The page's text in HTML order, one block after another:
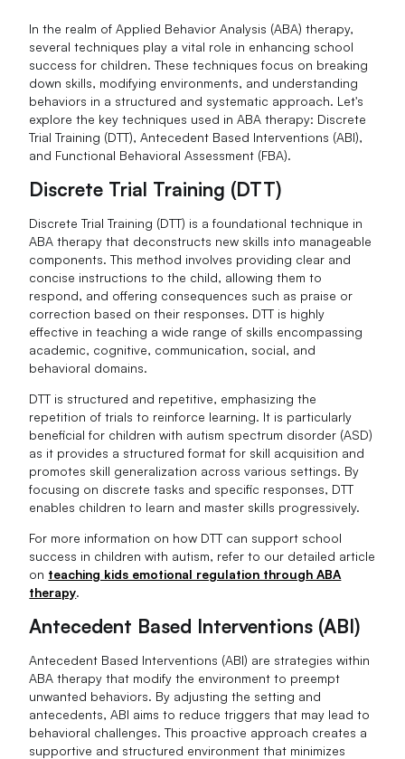
In the realm of Applied Behavior Analysis (ABA) therapy,
several techniques play a vital role in enhancing school
success for children. These techniques focus on breaking
down skills, modifying environments, and understanding
behaviors in a structured and systematic approach. Let's
explore the key techniques used in ABA therapy: Discrete
Trial Training (DTT), Antecedent Based Interventions (ABI),
and Functional Behavioral Assessment (FBA).
Discrete Trial Training (DTT)
Discrete Trial Training (DTT) is a foundational technique in
ABA therapy that deconstructs new skills into manageable
components. This method involves providing clear and
concise instructions to the child, allowing them to
respond, and offering consequences such as praise or
correction based on their responses. DTT is highly
effective in teaching a wide range of skills encompassing
academic, cognitive, communication, social, and
behavioral domains.
DTT is structured and repetitive, emphasizing the
repetition of trials to reinforce learning. It is particularly
beneficial for children with autism spectrum disorder (ASD)
as it provides a structured format for skill acquisition and
promotes skill generalization across various settings. By
focusing on discrete tasks and specific responses, DTT
enables children to learn and master skills progressively.
For more information on how DTT can support school
success in children with autism, refer to our detailed article
on teaching kids emotional regulation through ABA
therapy.
Antecedent Based Interventions (ABI)
Antecedent Based Interventions (ABI) are strategies within
ABA therapy that modify the environment to preempt
unwanted behaviors. By adjusting the setting and
antecedents, ABI aims to reduce triggers that may lead to
behavioral challenges. This proactive approach creates a
supportive and structured environment that minimizes